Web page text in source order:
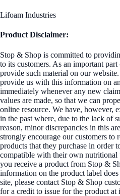
Lifoam Industries
Product Disclaimer:
Stop & Shop is committed to
to its customers. As an important
provide such material on our
provide us with this information on
immediately whenever any new
values are made, so that we can
online resource. We have, however,
in the past where, due to the lack of
reason, minor discrepancies in this
strongly encourage our customers to
products that they purchase in order
compatible with their own nutritional
you receive a product from Stop &
information on the product label
site, please contact Stop & Shop
for a credit to issue for the product at